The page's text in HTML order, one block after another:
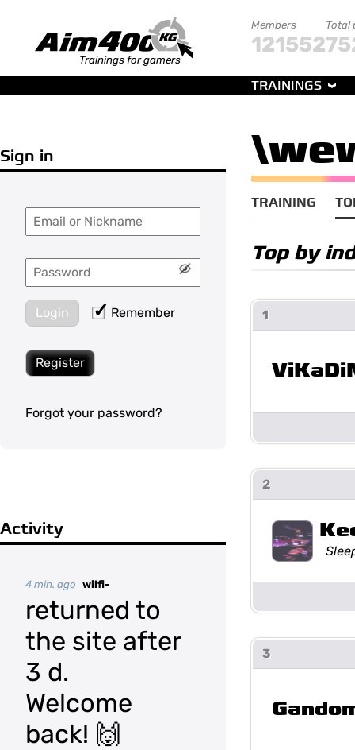
Trainings for gamers
Members
121552
Total
TRAININGS
Sign in
Login Remember
Register
Forgot your password?
Activity
4 min. ago wilfi-
returned to
the site after
3 d.
Welcome
back! 🙌
TRAINING
Top by
1
2
3